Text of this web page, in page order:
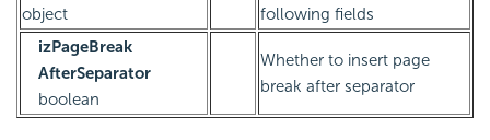
object
following fields
izPageBreak
AfterSeparator
boolean
Whether to insert page
break after separator